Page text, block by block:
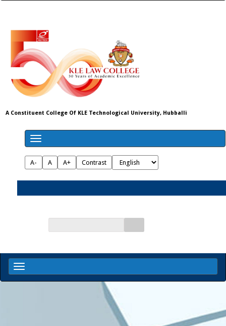
A Constituent College Of KLE Technological University, Hubballi
A- A A+ Contrast